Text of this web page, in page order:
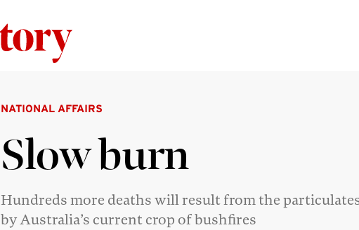
NATIONAL AFFAIRS
Slow burn
Hundreds more deaths will result from the
by Australia’s current crop of bushfires